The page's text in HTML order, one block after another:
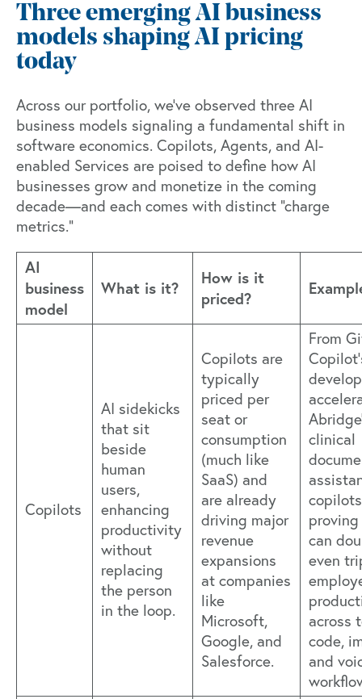
Three emerging AI business
models shaping AI pricing
today
Across our portfolio, we've observed three AI
business models signaling a fundamental shift in
software economics. Copilots, Agents, and AI-
enabled Services are poised to define how AI
businesses grow and monetize in the coming
decade—and each comes with distinct "charge
metrics."
AI
business
model
What is it?
How is it
priced?
Copilots
AI sidekicks
that sit
beside
human
users,
enhancing
productivity
without
replacing
the person
in the loop.
Copilots are
typically
priced per
seat or
consumption
(much like
SaaS) and
are already
driving major
revenue
expansions
at companies
like
Microsoft,
Google, and
Salesforce.
From
clinical
can
even
across
code,
and